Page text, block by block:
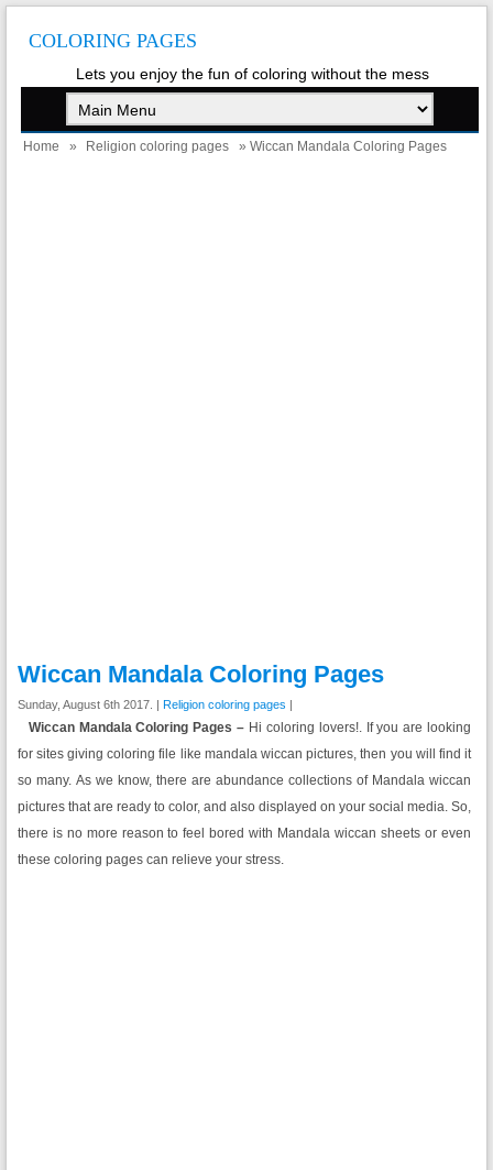
COLORING PAGES
Lets you enjoy the fun of coloring without the mess
Home » Religion coloring pages » Wiccan Mandala Coloring Pages
Wiccan Mandala Coloring Pages
Sunday, August 6th 2017. | Religion coloring pages |
Wiccan Mandala Coloring Pages – Hi coloring lovers!. If you are looking
for sites giving coloring file like mandala wiccan pictures, then you will find it
so many. As we know, there are abundance collections of Mandala wiccan
pictures that are ready to color, and also displayed on your social media. So,
there is no more reason to feel bored with Mandala wiccan sheets or even
these coloring pages can relieve your stress.